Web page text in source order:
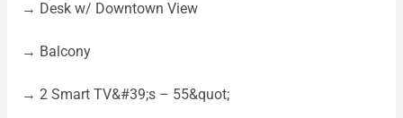
→ Desk w/ Downtown View
→ Balcony
→ 2 Smart TV&#39;s – 55&quot;